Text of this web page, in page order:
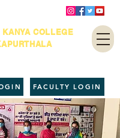
KANYA COLLEGE
FACULTY LOGIN